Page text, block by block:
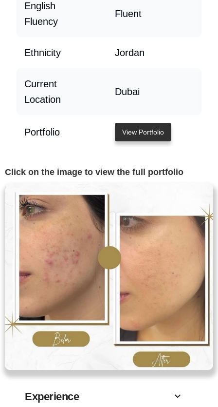
English
Fluency
Fluent
Ethnicity Jordan
Current
Location
Dubai
Portfolio View Portfolio
Click on the image to view the full portfolio
Experience